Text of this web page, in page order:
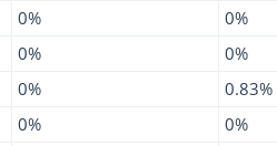
0% 0%
0% 0%
0% 0.83%
0% 0%